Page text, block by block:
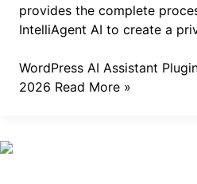
provides the complete
IntelliAgent AI to create a
WordPress AI Assistant
2026 Read More »